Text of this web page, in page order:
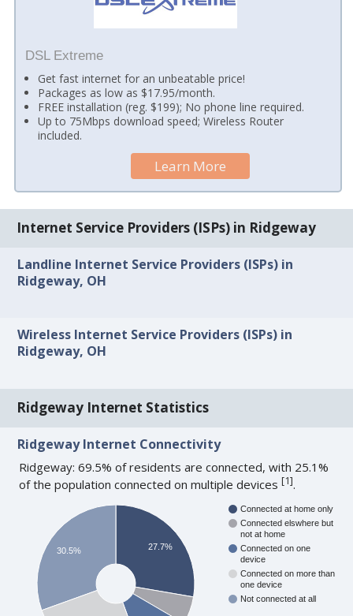
DSL Extreme
Get fast internet for an unbeatable price!
Packages as low as $17.95/month.
FREE installation (reg. $199); No phone line required.
Up to 75Mbps download speed; Wireless Router
included.
Learn More
Internet Service Providers (ISPs) in Ridgeway
Landline Internet Service Providers (ISPs) in
Ridgeway, OH
Wireless Internet Service Providers (ISPs) in
Ridgeway, OH
Ridgeway Internet Statistics
Ridgeway Internet Connectivity
Ridgeway: 69.5% of residents are connected, with 25.1%
of the population connected on multiple devices[1].
Connected at home only
Connected elswhere but
not at home
Connected on one
device
Connected on more than
one device
Not connected at all
27.7%
30.5%